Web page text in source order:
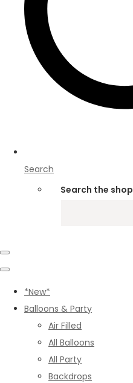
Search
Search the shop
*New*
Balloons & Party
Air Filled
All Balloons
All Party
Backdrops